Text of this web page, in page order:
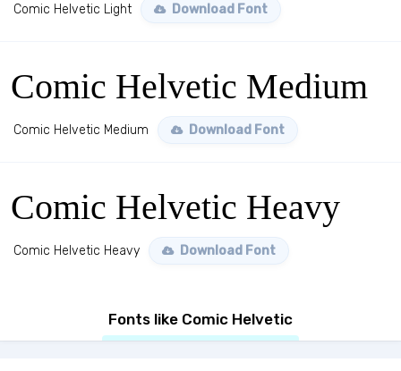
Comic Helvetic Light Download Font
Comic Helvetic Medium
Comic Helvetic Medium Download Font
Comic Helvetic Heavy
Comic Helvetic Heavy Download Font
Fonts like Comic Helvetic